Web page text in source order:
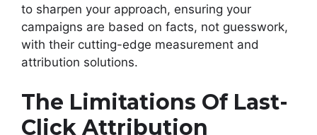
to sharpen your approach, ensuring your
campaigns are based on facts, not guesswork,
with their cutting-edge measurement and
attribution solutions.
The Limitations Of Last-
Click Attribution